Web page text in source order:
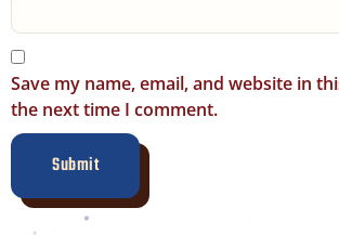
Save my name, email, and website in
the next time I comment.